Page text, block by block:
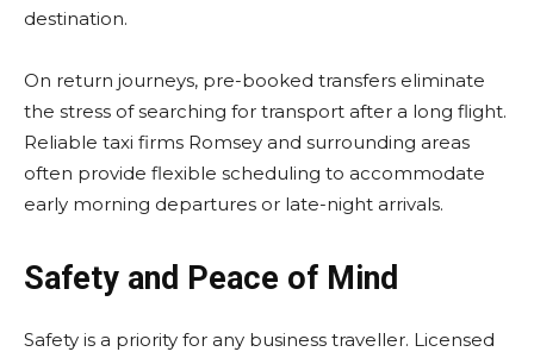
destination.
On return journeys, pre-booked transfers eliminate
the stress of searching for transport after a long flight.
Reliable taxi firms Romsey and surrounding areas
often provide flexible scheduling to accommodate
early morning departures or late-night arrivals.
Safety and Peace of Mind
Safety is a priority for any business traveller. Licensed